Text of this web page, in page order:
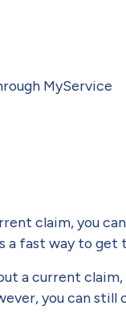
MyService
claim, you
a fast way to
a current claim,
you can still